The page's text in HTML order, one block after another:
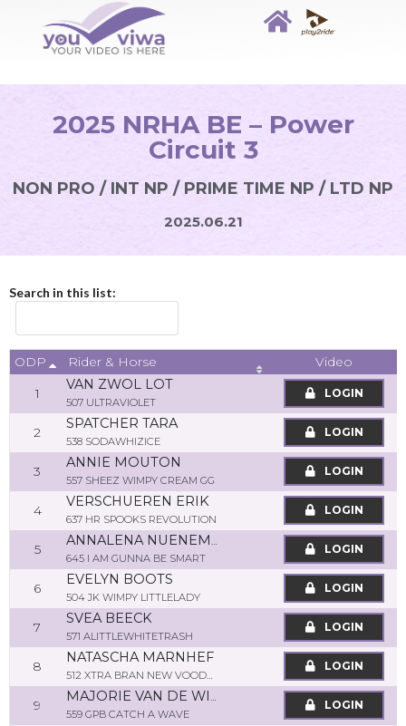
2025 NRHA BE – Power
Circuit 3
NON PRO / INT NP / PRIME TIME NP / LTD NP
2025.06.21
Search in this list:
ODP Rider & Horse
Video
1
VAN ZWOL LOT
507 ULTRAVIOLET
LOGIN
2
SPATCHER TARA
538 SODAWHIZICE
LOGIN
3
ANNIE MOUTON
557 SHEEZ WIMPY CREAM GG
LOGIN
4
VERSCHUEREN ERIK
637 HR SPOOKS REVOLUTION
LOGIN
5
ANNALENA NUENEMANN
645 I AM GUNNA BE SMART
LOGIN
6
EVELYN BOOTS
504 JK WIMPY LITTLELADY
LOGIN
7
SVEA BEECK
571 ALITTLEWHITETRASH
LOGIN
8
NATASCHA MARNHEF
512 XTRA BRAN NEW VOODOO
LOGIN
9
MAJORIE VAN DE WIJNGAART
559 GPB CATCH A WAVE
LOGIN